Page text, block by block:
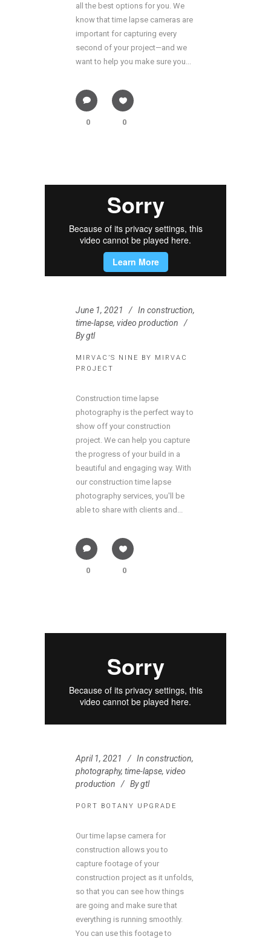
all the best options for you. We
know that time lapse cameras are
important for capturing every
second of your project—and we
want to help you make sure you...
0 0
June 1, 2021 In construction,
time-lapse, video production
Bygtl
MIRVAC’S NINE BY MIRVAC
PROJECT
Construction time lapse
photography is the perfect way to
show off your construction
project. We can help you capture
the progress of your build in a
beautiful and engaging way. With
our construction time lapse
photography services, you'll be
able to share with clients and...
0 0
April 1, 2021 In construction,
photography, time-lapse, video
production
Bygtl
PORT BOTANY UPGRADE
Our time lapse camera for
construction allows you to
capture footage of your
construction project as it unfolds,
so that you can see how things
are going and make sure that
everything is running smoothly.
You can use this footage to